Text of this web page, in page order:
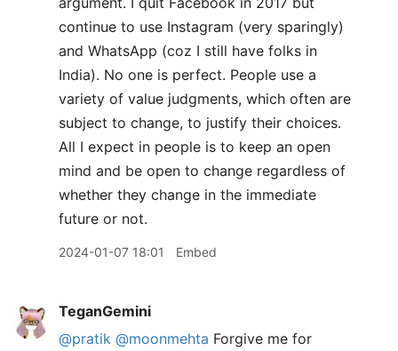
continue to use Instagram (very sparingly)
and WhatsApp (coz I still have folks in
India). No one is perfect. People use a
variety of value judgments, which often are
subject to change, to justify their choices.
All I expect in people is to keep an open
mind and be open to change regardless of
whether they change in the immediate
future or not.
2024-01-07 18:01 Embed
TeganGemini
@pratik @moonmehta Forgive me for